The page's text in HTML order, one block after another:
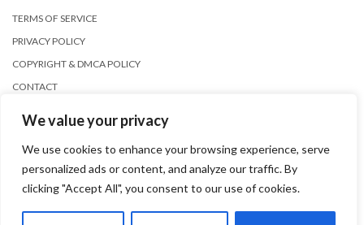
We value your privacy
We use cookies to enhance your browsing experience, serve
personalized ads or content, and analyze our traffic. By
clicking "Accept All", you consent to our use of cookies.
TERMS OF SERVICE
PRIVACY POLICY
COPYRIGHT & DMCA POLICY
CONTACT
Copyright © 2026Kale